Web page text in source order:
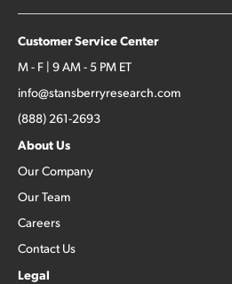
Customer Service Center
M - F | 9 AM - 5 PM ET
info@stansberryresearch.com
(888) 261-2693
About Us
Our Company
Our Team
Careers
Contact Us
Legal